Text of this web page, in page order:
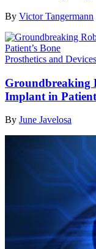
By Victor Tangermann
Prosthetics and Devices
Groundbreaking
Implant in
By June Javelosa